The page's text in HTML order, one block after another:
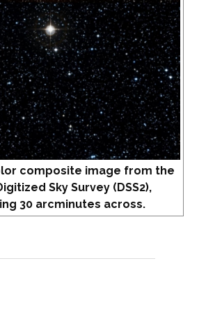
composite image from the
Sky Survey (DSS2),
30 arcminutes across.